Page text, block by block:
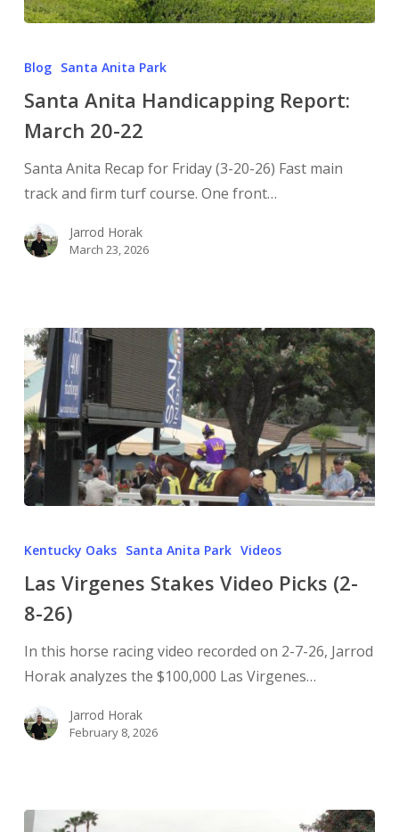
Blog Santa Anita Park
Santa Anita Handicapping Report:
March 20-22
Santa Anita Recap for Friday (3-20-26) Fast main
track and firm turf course. One front…
Jarrod Horak
March 23, 2026
Kentucky Oaks Santa Anita Park Videos
Las Virgenes Stakes Video Picks (2-
8-26)
In this horse racing video recorded on 2-7-26, Jarrod
Horak analyzes the $100,000 Las Virgenes…
Jarrod Horak
February 8, 2026